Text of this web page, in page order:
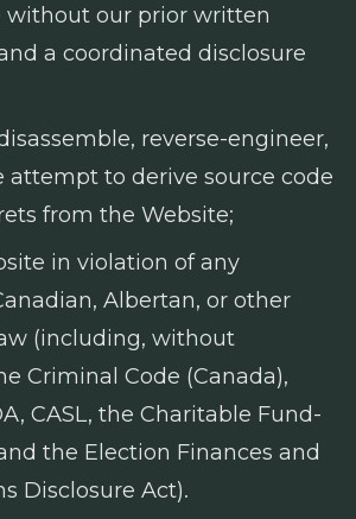
without our prior written
a coordinated disclosure
reverse-engineer,
attempt to derive source code
from the Website;
in violation of any
Albertan, or other
(including, without
Criminal Code (Canada),
CASL, the Charitable Fund-
the Election Finances and
Disclosure Act).